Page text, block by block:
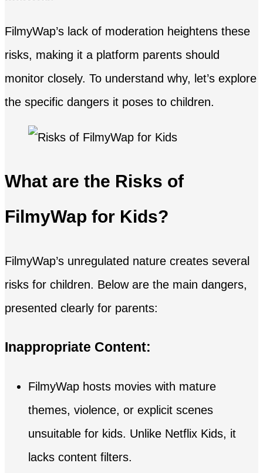
FilmyWap’s lack of moderation heightens these
risks, making it a platform parents should
monitor closely. To understand why, let’s explore
the specific dangers it poses to children.
What are the Risks of
FilmyWap for Kids?
FilmyWap’s unregulated nature creates several
risks for children. Below are the main dangers,
presented clearly for parents:
Inappropriate Content:
FilmyWap hosts movies with mature
themes, violence, or explicit scenes
unsuitable for kids. Unlike Netflix Kids, it
lacks content filters.